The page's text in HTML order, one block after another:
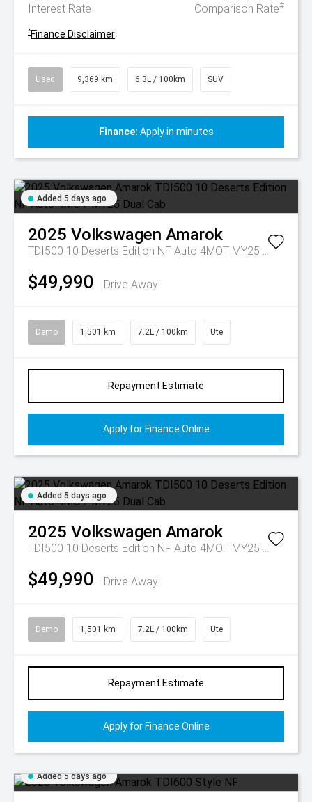
Interest Rate Comparison Rate#
^Finance Disclaimer
Used 9,369 km 6.3L / 100km SUV
Finance: Apply in minutes
Added 5 days ago
2025 Volkswagen Amarok
TDI500 10 Deserts Edition NF Auto 4MOT MY25 Dual Cab
$49,990 Drive Away
Demo 1,501 km 7.2L / 100km Ute
Repayment Estimate
Apply for Finance Online
Added 5 days ago
2025 Volkswagen Amarok
TDI500 10 Deserts Edition NF Auto 4MOT MY25 Dual Cab
$49,990 Drive Away
Demo 1,501 km 7.2L / 100km Ute
Repayment Estimate
Apply for Finance Online
Added 5 days ago